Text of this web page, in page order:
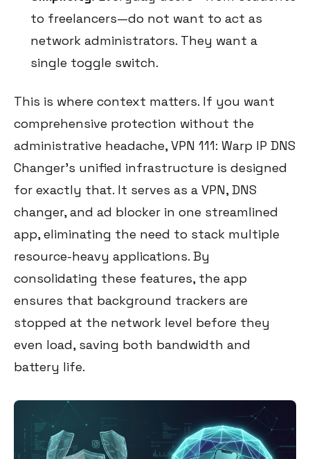
to freelancers—do not want to act as
network administrators. They want a
single toggle switch.
This is where context matters. If you want
comprehensive protection without the
administrative headache, VPN 111: Warp IP DNS
Changer's unified infrastructure is designed
for exactly that. It serves as a VPN, DNS
changer, and ad blocker in one streamlined
app, eliminating the need to stack multiple
resource-heavy applications. By
consolidating these features, the app
ensures that background trackers are
stopped at the network level before they
even load, saving both bandwidth and
battery life.